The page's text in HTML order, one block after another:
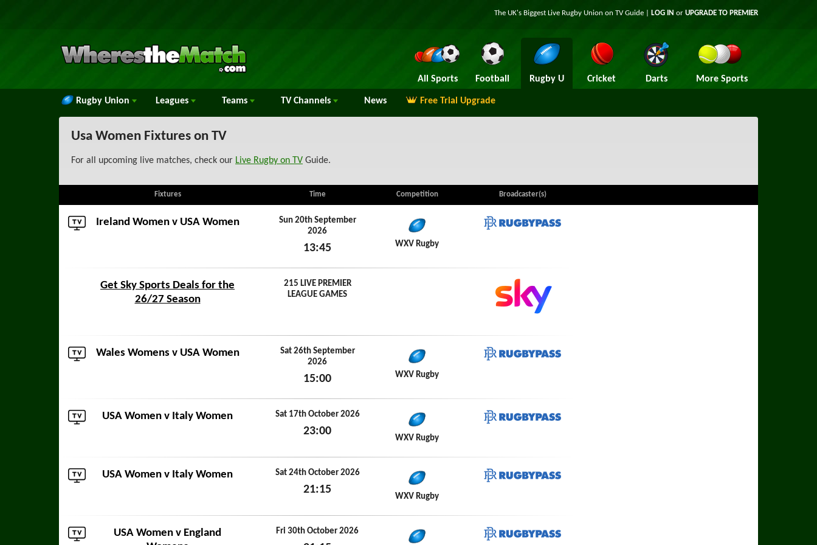
The UK's Biggest Live Rugby Union on TV Guide | LOG IN or UPGRADE TO PREMIER
All Sports Football Rugby U Cricket Darts More Sports
Rugby Union Leagues Teams TV Channels News Free Trial Upgrade
Usa Women Fixtures on TV
For all upcoming live matches, check our Live Rugby on TV Guide.
Fixtures Time Competition Broadcaster(s)
Ireland Womenv USA Women
Sun 20th September
2026
13:45 WXV Rugby
Get Sky Sports Deals for the
26/27 Season
215 LIVE PREMIER
LEAGUE GAMES
Wales Womens v USA Women
Sat 26th September
2026
15:00 WXV Rugby
USA Women v Italy Women Sat 17th October 2026
23:00
WXV Rugby
USA Women v Italy Women Sat 24th October 2026
21:15
WXV Rugby
USA Women v England
Fri 30th October 2026